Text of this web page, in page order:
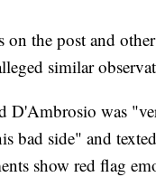
on the post and
similar
D'Ambrosio was
bad side" and
show red flag